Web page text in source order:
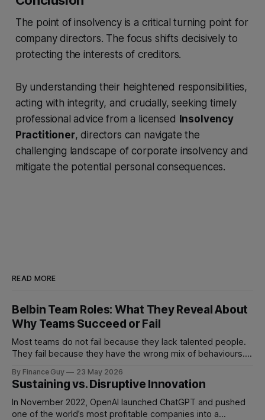
The point of insolvency is a critical turning point for
company directors. The focus shifts decisively to
protecting the interests of creditors.
By understanding their heightened responsibilities,
acting with integrity, and crucially, seeking timely
professional advice from a licensed Insolvency
Practitioner, directors can navigate the
challenging landscape of corporate insolvency and
mitigate the potential personal consequences.
READ MORE
Belbin Team Roles: What They Reveal About
Why Teams Succeed or Fail
Most teams do not fail because they lack talented people.
They fail because they have the wrong mix of behaviours. A
people and still struggle to make decisions, execute plans,
manage conflict, or deliver work to the required standard.
This is the
By Finance Guy 23 May 2026
Sustaining vs. Disruptive Innovation
In November 2022, OpenAI launched ChatGPT and pushed
one of the world’s most profitable companies into a